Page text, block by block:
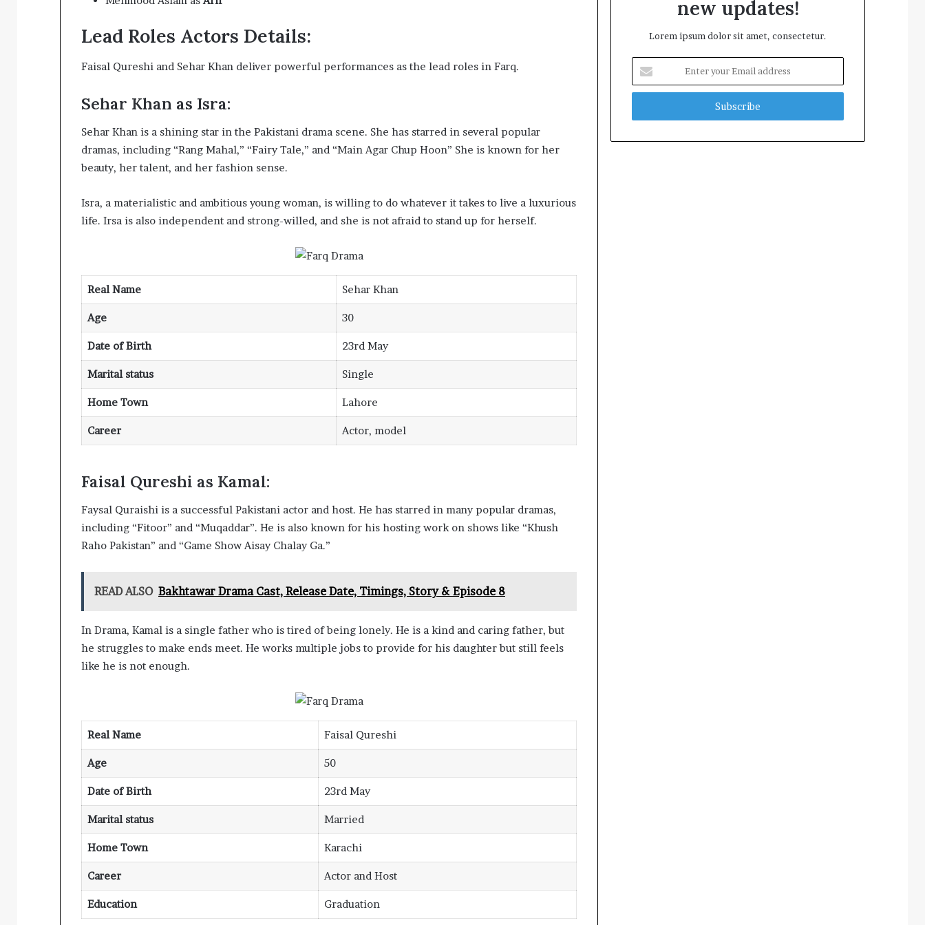
Lead Roles Actors Details:
Faisal Qureshi and Sehar Khan deliver powerful performances as the lead roles in Farq.
Sehar Khan as Isra:
Sehar Khan is a shining star in the Pakistani drama scene. She has starred in several popular
dramas, including “Rang Mahal,” “Fairy Tale,” and “Main Agar Chup Hoon” She is known for her
beauty, her talent, and her fashion sense.
Isra, a materialistic and ambitious young woman, is willing to do whatever it takes to live a luxurious
life. Irsa is also independent and strong-willed, and she is not afraid to stand up for herself.
Real Name Sehar Khan
Age 30
Date of Birth 23rd May
Marital status Single
Home Town Lahore
Career Actor, model
Faisal Qureshi as Kamal:
Faysal Quraishi is a successful Pakistani actor and host. He has starred in many popular dramas,
including “Fitoor” and “Muqaddar”. He is also known for his hosting work on shows like “Khush
Raho Pakistan” and “Game Show Aisay Chalay Ga.”
READ ALSO Bakhtawar Drama Cast, Release Date, Timings, Story & Episode 8
In Drama, Kamal is a single father who is tired of being lonely. He is a kind and caring father, but
he struggles to make ends meet. He works multiple jobs to provide for his daughter but still feels
like he is not enough.
Real Name Faisal Qureshi
Age 50
Date of Birth 23rd May
Marital status Married
Home Town Karachi
Career Actor and Host
Education Graduation
new updates!
Lorem ipsum dolor sit amet, consectetur.
your
Email